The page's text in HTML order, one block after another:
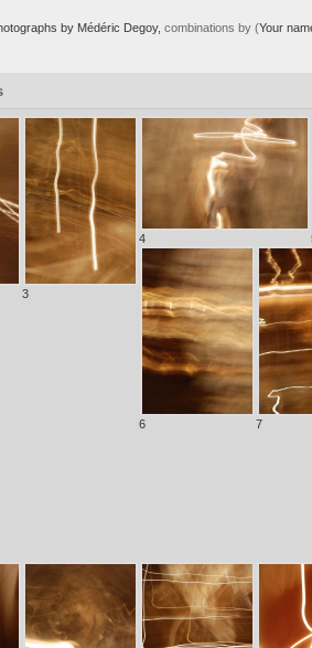
by Médéric Degoy, combinations by (Your
3
4
6 7